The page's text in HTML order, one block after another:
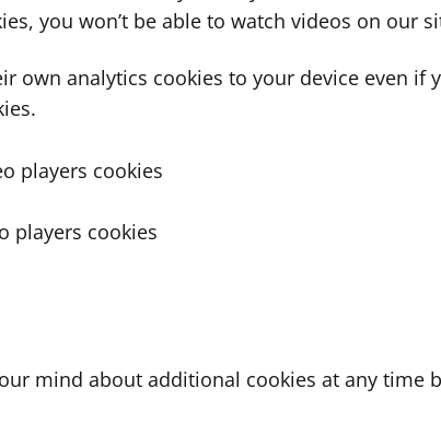
you won’t be able to watch videos on our
own analytics cookies to your device even if
players cookies
players cookies
mind about additional cookies at any time